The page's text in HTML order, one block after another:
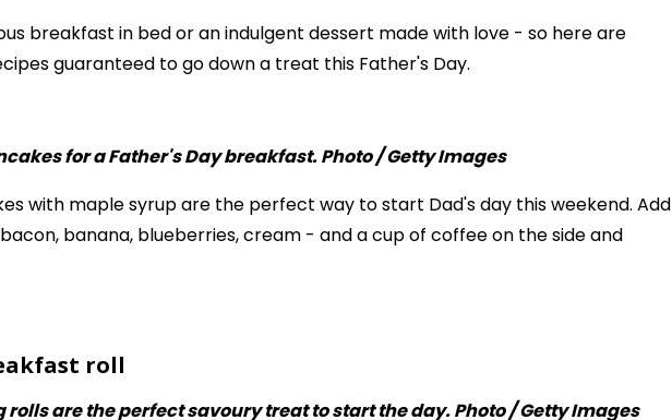
breakfast in bed or an indulgent dessert made with love - so here are
guaranteed to go down a treat this Father's Day.
with maple syrup are the perfect way to start Dad's day this weekend. Add
banana, blueberries, cream - and a cup of coffee on the side and
roll